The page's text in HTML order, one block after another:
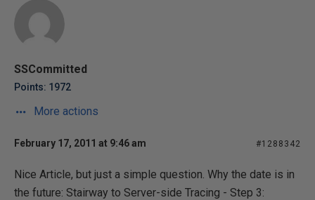
SSCommitted
Points: 1972
More actions
February 17, 2011 at 9:46 am #1288342
Nice Article, but just a simple question. Why the date is in
the future: Stairway to Server-side Tracing - Step 3: